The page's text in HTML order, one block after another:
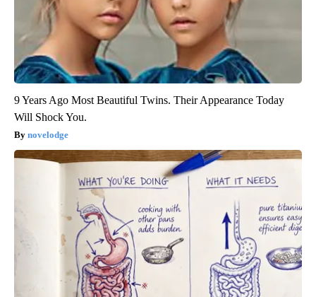
9 Years Ago Most Beautiful Twins. Their Appearance Today
Will Shock You.
novelodge